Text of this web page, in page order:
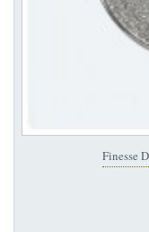
Finesse